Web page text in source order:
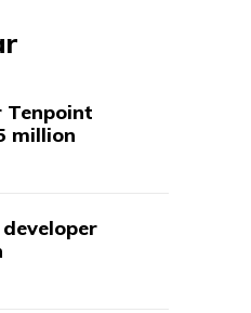
Tenpoint
million